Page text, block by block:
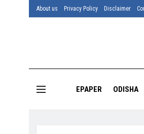
About us Privacy Policy Disclaimer
EPAPER ODISHA